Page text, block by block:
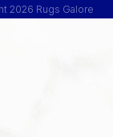
2026 Rugs Galore